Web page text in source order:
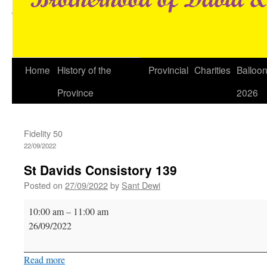
Home
History of the
Province
Provincial Charities
2026
Fidelity 50
22/09/2022
St Davids Consistory 139
Posted on 27/09/2022by Sant Dewi
St
Davids
10:00 am– 11:00 am
26/09/2022
Read more